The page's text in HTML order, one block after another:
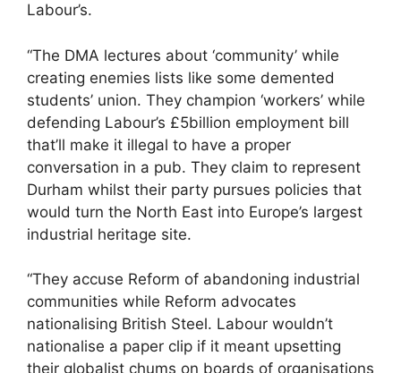
Labour’s.
“The DMA lectures about ‘community’ while
creating enemies lists like some demented
students’ union. They champion ‘workers’ while
defending Labour’s £5billion employment bill
that’ll make it illegal to have a proper
conversation in a pub. They claim to represent
Durham whilst their party pursues policies that
would turn the North East into Europe’s largest
industrial heritage site.
“They accuse Reform of abandoning industrial
communities while Reform advocates
nationalising British Steel. Labour wouldn’t
nationalise a paper clip if it meant upsetting
their globalist chums on boards of organisations